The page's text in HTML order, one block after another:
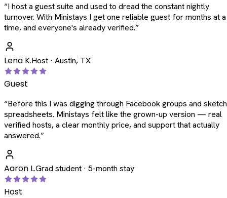
“I host a guest suite and used to dread the constant nightly
turnover. With Ministays I get one reliable guest for months at a
time, and everyone's already verified.”
Lena K.Host · Austin, TX
Guest
“Before this I was digging through Facebook groups and
spreadsheets. Ministays felt like the grown-up version — real
verified hosts, a clear monthly price, and support that actually
answered.”
Aaron L.Grad student · 5-month stay
Host